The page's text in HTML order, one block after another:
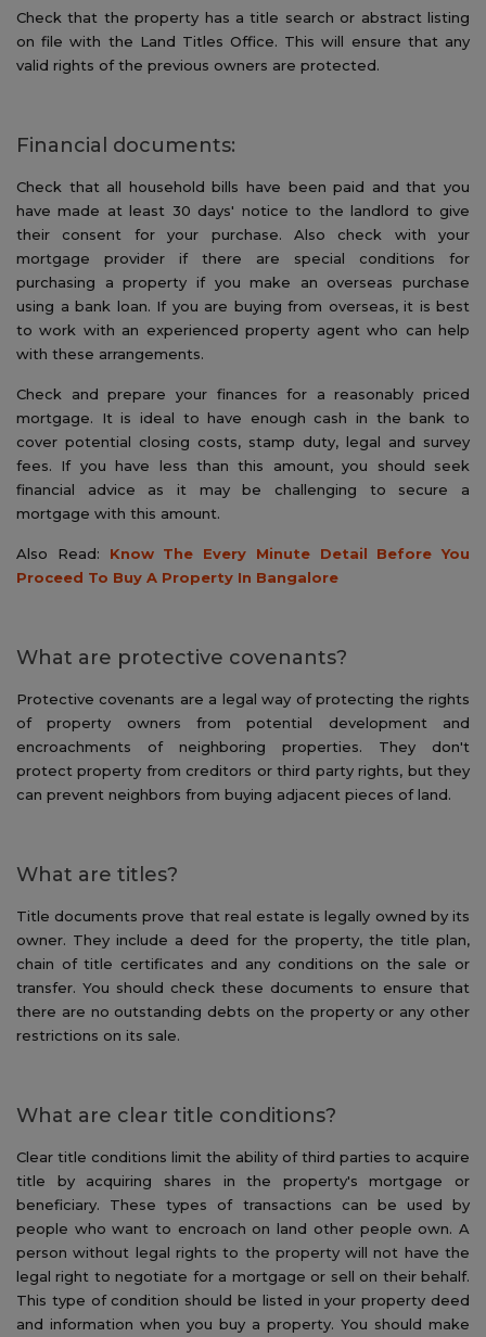
Check that the property has a title search or abstract listing
on file with the Land Titles Office. This will ensure that any
valid rights of the previous owners are protected.
Financial documents:
Check that all household bills have been paid and that you
have made at least 30 days' notice to the landlord to give
their consent for your purchase. Also check with your
mortgage provider if there are special conditions for
purchasing a property if you make an overseas purchase
using a bank loan. If you are buying from overseas, it is best
to work with an experienced property agent who can help
with these arrangements.
Check and prepare your finances for a reasonably priced
mortgage. It is ideal to have enough cash in the bank to
cover potential closing costs, stamp duty, legal and survey
fees. If you have less than this amount, you should seek
financial advice as it may be challenging to secure a
mortgage with this amount.
Also Read: Know The Every Minute Detail Before You
Proceed To Buy A Property In Bangalore
What are protective covenants?
Protective covenants are a legal way of protecting the rights
of property owners from potential development and
encroachments of neighboring properties. They don't
protect property from creditors or third party rights, but they
can prevent neighbors from buying adjacent pieces of land.
What are titles?
Title documents prove that real estate is legally owned by its
owner. They include a deed for the property, the title plan,
chain of title certificates and any conditions on the sale or
transfer. You should check these documents to ensure that
there are no outstanding debts on the property or any other
restrictions on its sale.
What are clear title conditions?
Clear title conditions limit the ability of third parties to acquire
title by acquiring shares in the property's mortgage or
beneficiary. These types of transactions can be used by
people who want to encroach on land other people own. A
person without legal rights to the property will not have the
legal right to negotiate for a mortgage or sell on their behalf.
This type of condition should be listed in your property deed
and information when you buy a property. You should make